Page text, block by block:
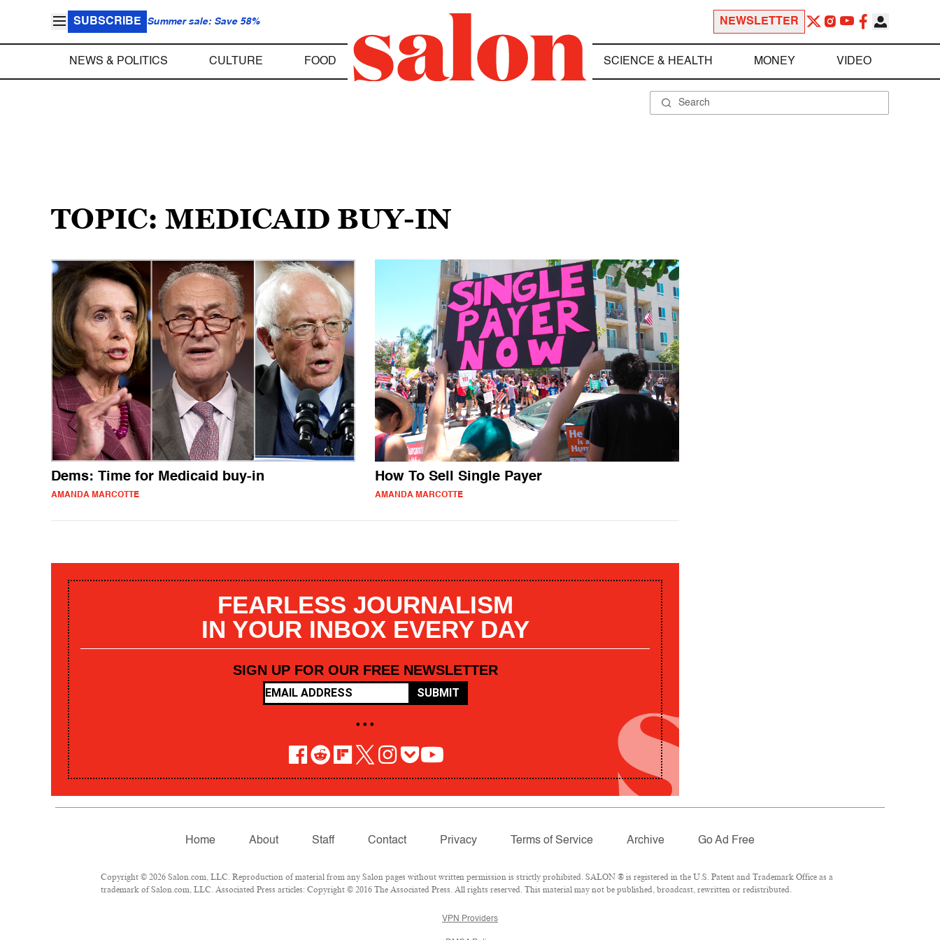
SUBSCRIBE Summer sale: Save 58% NEWSLETTER
NEWS & POLITICS CULTURE FOOD SCIENCE & HEALTH MONEY VIDEO
TOPIC: MEDICAID BUY-IN
Dems: Time for Medicaid buy-in
AMANDA MARCOTTE
How To Sell Single Payer
AMANDA MARCOTTE
FEARLESS JOURNALISM
IN YOUR INBOX EVERY DAY
SIGN UP FOR OUR FREE NEWSLETTER
SUBMIT
• • •
Home About Staff Contact Privacy Terms of Service Archive Go Ad Free
Copyright © 2026 Salon.com, LLC. Reproduction of material from any Salon pages without written permission is strictly prohibited. SALON ® is registered in the U.S. Patent and Trademark Office as a
trademark of Salon.com, LLC. Associated Press articles: Copyright © 2016 The Associated Press. All rights reserved. This material may not be published, broadcast, rewritten or redistributed.
VPN Providers